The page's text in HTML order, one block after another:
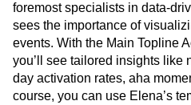
foremost specialists in data-
sees the importance of
events. With the Main Topline
you’ll see tailored insights like
day activation rates, aha
course, you can use Elena’s